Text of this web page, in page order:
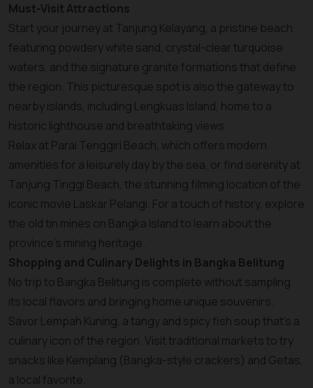
Must-Visit Attractions
Start your journey at Tanjung Kelayang, a pristine beach
featuring powdery white sand, crystal-clear turquoise
waters, and the signature granite formations that define
the region. This picturesque spot is also the gateway to
nearby islands, including Lengkuas Island, home to a
historic lighthouse and breathtaking views.
Relax at Parai Tenggiri Beach, which offers modern
amenities for a leisurely day by the sea, or find serenity at
Tanjung Tinggi Beach, the stunning filming location of the
iconic movie Laskar Pelangi. For a touch of history, explore
the old tin mines on Bangka Island to learn about the
province’s mining heritage.
Shopping and Culinary Delights in Bangka Belitung
No trip to Bangka Belitung is complete without sampling
its local flavors and bringing home unique souvenirs.
Savor Lempah Kuning, a tangy and spicy fish soup that’s a
culinary icon of the region. Visit traditional markets to try
snacks like Kemplang (Bangka-style crackers) and Getas,
a local favorite.